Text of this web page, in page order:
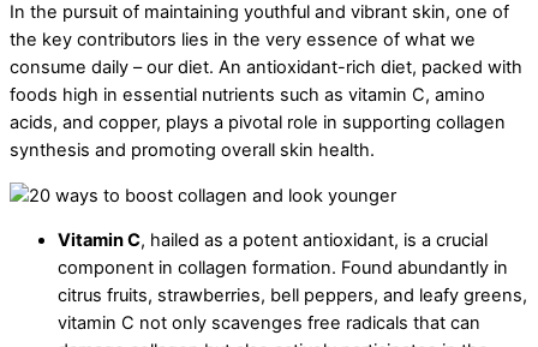
In the pursuit of maintaining youthful and vibrant skin, one of
the key contributors lies in the very essence of what we
consume daily – our diet. An antioxidant-rich diet, packed with
foods high in essential nutrients such as vitamin C, amino
acids, and copper, plays a pivotal role in supporting collagen
synthesis and promoting overall skin health.
Vitamin C, hailed as a potent antioxidant, is a crucial
component in collagen formation. Found abundantly in
citrus fruits, strawberries, bell peppers, and leafy greens,
vitamin C not only scavenges free radicals that can